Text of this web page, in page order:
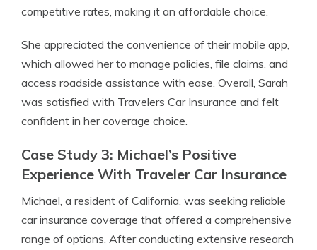
competitive rates, making it an affordable choice.
She appreciated the convenience of their mobile app,
which allowed her to manage policies, file claims, and
access roadside assistance with ease. Overall, Sarah
was satisfied with Travelers Car Insurance and felt
confident in her coverage choice.
Case Study 3: Michael’s Positive
Experience With Traveler Car Insurance
Michael, a resident of California, was seeking reliable
car insurance coverage that offered a comprehensive
range of options. After conducting extensive research